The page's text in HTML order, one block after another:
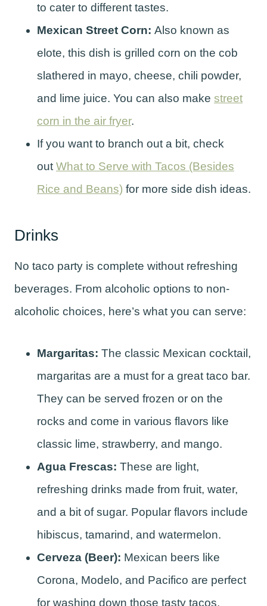
to cater to different tastes.
Mexican Street Corn: Also known as
elote, this dish is grilled corn on the cob
slathered in mayo, cheese, chili powder,
and lime juice. You can also make street
corn in the air fryer.
If you want to branch out a bit, check
out What to Serve with Tacos (Besides
Rice and Beans) for more side dish ideas.
Drinks
No taco party is complete without refreshing
beverages. From alcoholic options to non-
alcoholic choices, here’s what you can serve:
Margaritas: The classic Mexican cocktail,
margaritas are a must for a great taco bar.
They can be served frozen or on the
rocks and come in various flavors like
classic lime, strawberry, and mango.
Agua Frescas: These are light,
refreshing drinks made from fruit, water,
and a bit of sugar. Popular flavors include
hibiscus, tamarind, and watermelon.
Cerveza (Beer): Mexican beers like
Corona, Modelo, and Pacifico are perfect
for washing down those tasty tacos.